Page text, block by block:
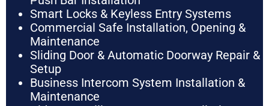
Smart Locks & Keyless Entry Systems
Commercial Safe Installation, Opening &
Maintenance
Sliding Door & Automatic Doorway Repair &
Setup
Business Intercom System Installation &
Maintenance